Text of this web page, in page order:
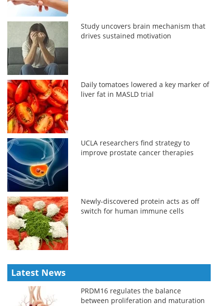
Study uncovers brain mechanism that
drives sustained motivation
Daily tomatoes lowered a key marker of
liver fat in MASLD trial
UCLA researchers find strategy to
improve prostate cancer therapies
Newly-discovered protein acts as off
switch for human immune cells
Latest News
PRDM16 regulates the balance
between proliferation and maturation